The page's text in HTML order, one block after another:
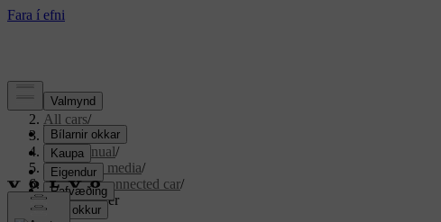
Support/
All cars/
S80 2016/
User manual/
Audio and media/
Internet-connected car/
Web browser